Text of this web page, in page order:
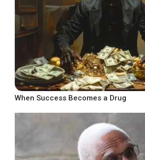
When Success Becomes a Drug